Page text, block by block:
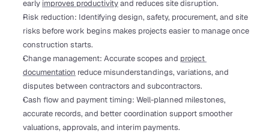
early improves productivity and reduces site disruption.
Risk reduction: Identifying design, safety, procurement, and site
risks before work begins makes projects easier to manage once
construction starts.
Change management: Accurate scopes and project
documentation reduce misunderstandings, variations, and
disputes between contractors and subcontractors.
Cash flow and payment timing: Well-planned milestones,
accurate records, and better coordination support smoother
valuations, approvals, and interim payments.